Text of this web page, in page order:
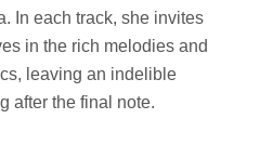
In each track, she invites
in the rich melodies and
leaving an indelible
after the final note.